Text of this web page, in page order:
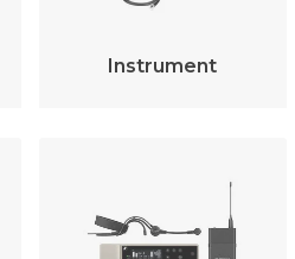
Instrument